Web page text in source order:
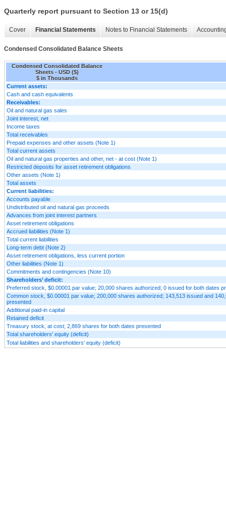
Quarterly report pursuant to Section 13 or 15(d)
Cover Financial Statements Notes to Financial Statements
Condensed Consolidated Balance Sheets
Condensed Consolidated Balance
Sheets - USD ($)
$ in Thousands
Current assets:
Cash and cash equivalents
Receivables:
Oil and natural gas sales
Joint interest, net
Income taxes
Total receivables
Prepaid expenses and other assets (Note 1)
Total current assets
Oil and natural gas properties and other, net - at cost (Note 1)
Restricted deposits for asset retirement obligations
Other assets (Note 1)
Total assets
Current liabilities:
Accounts payable
Undistributed oil and natural gas proceeds
Advances from joint interest partners
Asset retirement obligations
Accrued liabilities (Note 1)
Total current liabilities
Long-term debt (Note 2)
Asset retirement obligations, less current portion
Other liabilities (Note 1)
Commitments and contingencies (Note 10)
Shareholders’ deficit:
Preferred stock, $0.00001 par value; 20,000 shares authorized; 0 issued for both dates
Common stock, $0.00001 par value; 200,000 shares authorized; 143,513 issued and
presented
Additional paid-in capital
Retained deficit
Treasury stock, at cost; 2,869 shares for both dates presented
Total shareholders' equity (deficit)
Total liabilities and shareholders' equity (deficit)